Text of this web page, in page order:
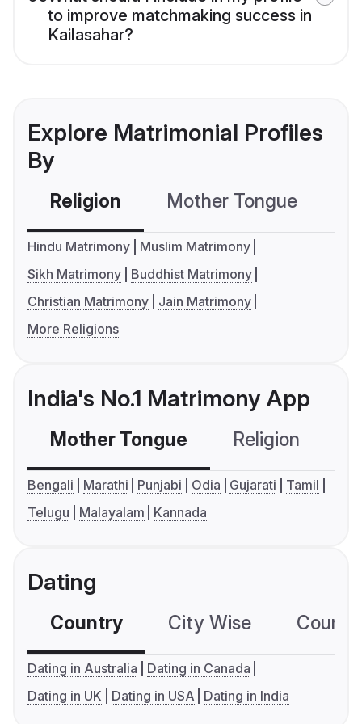
to improve matchmaking success in
Kailasahar?
Explore Matrimonial Profiles
By
Religion Mother Tongue
Hindu Matrimony
Muslim Matrimony
Sikh Matrimony
Buddhist Matrimony
Christian Matrimony
Jain Matrimony
More Religions
India's No.1 Matrimony App
Mother Tongue Religion
Bengali Marathi Punjabi Odia Gujarati
Tamil
Telugu
Malayalam Kannada
Dating
Country City Wise
Dating in Australia
Dating in Canada
Dating in UK
Dating in USA Dating in India